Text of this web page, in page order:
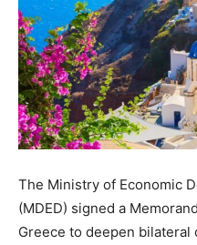
The Ministry of Economic
(MDED) signed a
Greece to deepen